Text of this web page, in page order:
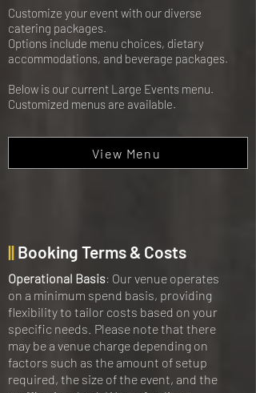
Customize your event with our diverse
catering packages.
Options include menu choices, dietary
accommodations, and beverage packages.
Below is our current Large Events menu.
Customized menus are available.
View Menu
|| Booking Terms & Costs
Operational Basis: Our venue operates
on a minimum spend basis, providing
flexibility to tailor costs based on your
specific needs. Please note that there
may be a venue charge depending on
factors such as the amount of setup
required, the size of the event, and the